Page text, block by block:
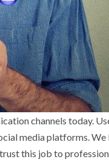
channels today.
media platforms.
this job to